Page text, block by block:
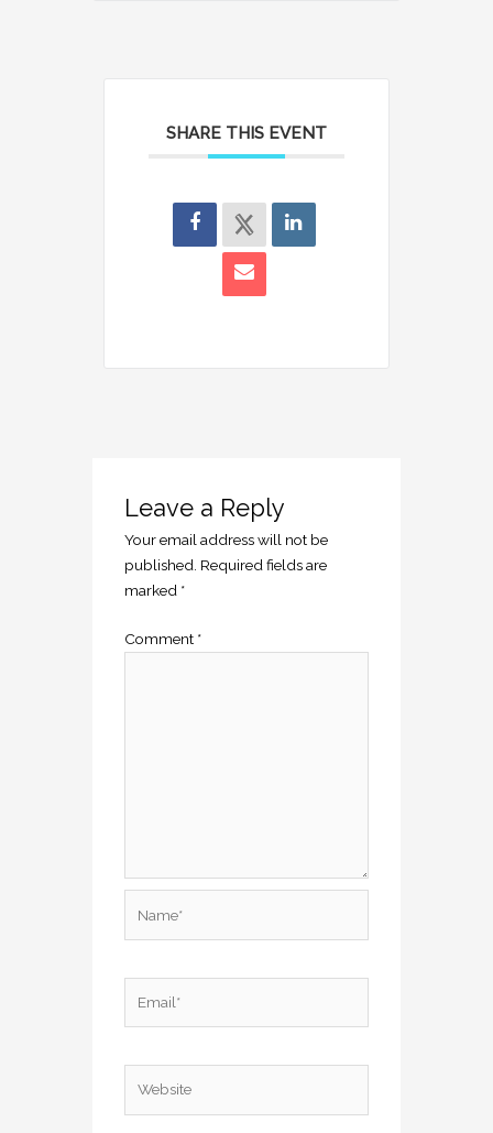
SHARE THIS EVENT
Leave a Reply
Your email address will not be
published. Required fields are
marked *
Comment *